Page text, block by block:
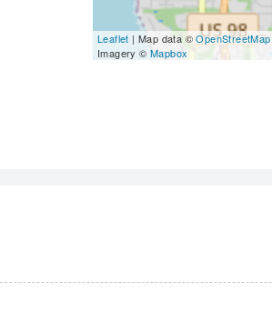
Leaflet | Map data ©OpenStreetMap
Imagery © Mapbox